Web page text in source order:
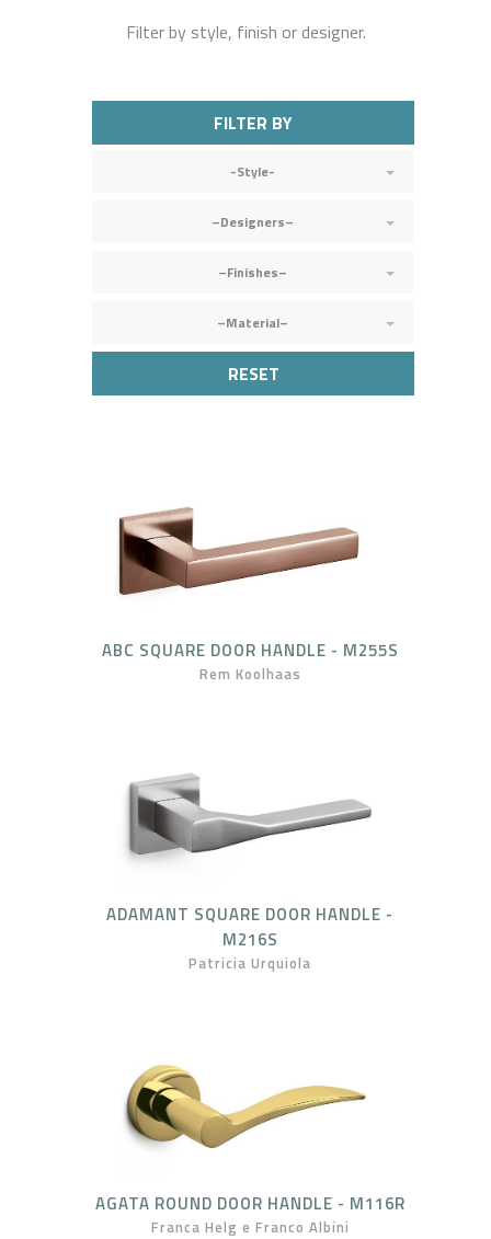
Filter by style, finish or designer.
FILTER BY
-Style-
–Designers–
–Finishes–
–Material–
RESET
ABC SQUARE DOOR HANDLE - M255S
Rem Koolhaas
ADAMANT SQUARE DOOR HANDLE -
M216S
Patricia Urquiola
AGATA ROUND DOOR HANDLE - M116R
Franca Helg e Franco Albini